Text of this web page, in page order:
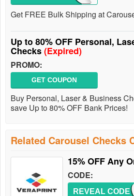
Get FREE Bulk Shipping at
Up to 80% OFF Personal,
Checks(Expired)
PROMO:
GET COUPON
Buy Personal, Laser & Business
save Up to 80% OFF Bank Prices!
Related Carousel Checks
15% OFF Any
CODE:
REVEAL CODE